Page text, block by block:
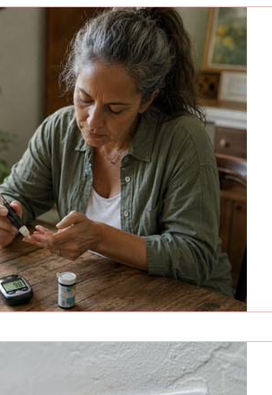
Herbs Natural Stress Relief
Anti-Aging Supplements